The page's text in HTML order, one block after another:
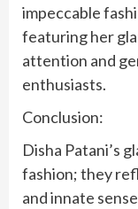
impeccable
featuring her
attention and
enthusiasts.
Conclusion:
Disha Patani’s
fashion; they
and innate